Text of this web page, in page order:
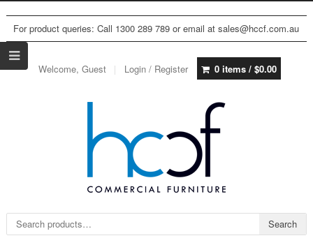
For product queries: Call 1300 289 789 or email at sales@hccf.com.au
Welcome, Guest Login / Register 0 items / $0.00
Search for: Search